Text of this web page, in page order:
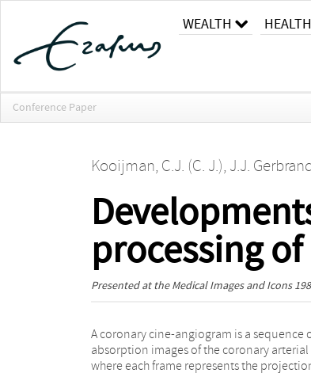
WEALTH HEALTH
Conference Paper
Kooijman, C.J. (C. J.), J.J.
processing
Presented at theMedical Images and Icons
A coronary cine-angiogram is a sequence
absorption images of the coronary arterial
where each frame represents the
developed to guide the segmentation
specific frame by utilizing the a priori
gathered from the previous frame. This